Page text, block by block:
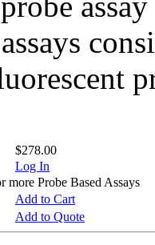
$278.00
Log In
Probe Based Assays
Add to Cart
Add to Quote